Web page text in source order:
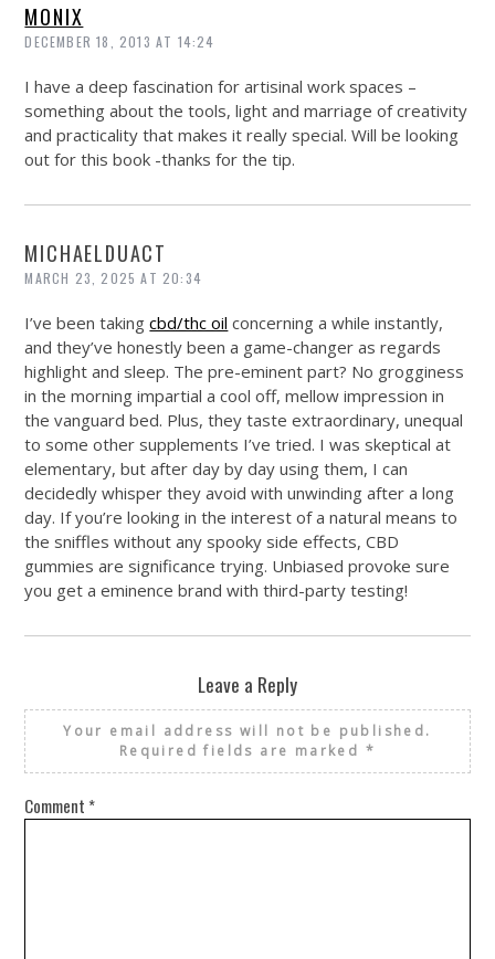
MONIX
DECEMBER 18, 2013 AT 14:24
I have a deep fascination for artisinal work spaces –
something about the tools, light and marriage of creativity
and practicality that makes it really special. Will be looking
out for this book -thanks for the tip.
MICHAELDUACT
MARCH 23, 2025 AT 20:34
I’ve been takingcbd/thc oil concerning a while instantly,
and they’ve honestly been a game-changer as regards
highlight and sleep. The pre-eminent part? No grogginess
in the morning impartial a cool off, mellow impression in
the vanguard bed. Plus, they taste extraordinary, unequal
to some other supplements I’ve tried. I was skeptical at
elementary, but after day by day using them, I can
decidedly whisper they avoid with unwinding after a long
day. If you’re looking in the interest of a natural means to
the sniffles without any spooky side effects, CBD
gummies are significance trying. Unbiased provoke sure
you get a eminence brand with third-party testing!
Leave a Reply
Your email address will not be published.
Required fields are marked *
Comment *